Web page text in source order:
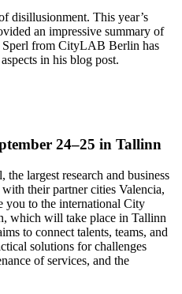
disillusionment. This year’s
an impressive summary of
from CityLAB Berlin has
in his blog post.
24–25 in Tallinn
largest research and business
their partner cities Valencia,
to the international City
which will take place in Tallinn
to connect talents, teams, and
solutions for challenges
of services, and the